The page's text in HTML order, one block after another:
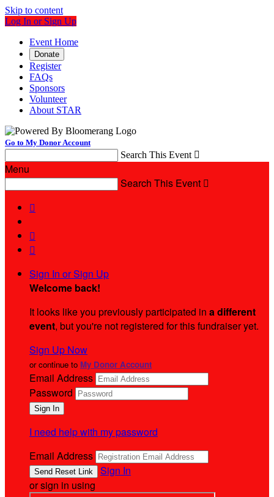
Skip to content
Log In or Sign Up
Event Home
Donate
Register
FAQs
Sponsors
Volunteer
About STAR
Go to My Donor Account
Search This Event 
Menu
Search This Event 



Sign In or Sign Up
Welcome back!
It looks like you previously participated in a different
event, but you're not registered for this fundraiser yet.
Sign Up Now
or continue to My Donor Account
Email Address
Password
I need help with my password
Email Address
Sign In
or sign in using